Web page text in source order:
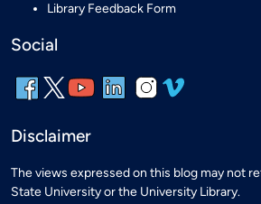
Library Feedback Form
Social
Disclaimer
The views expressed on this blog may not
State University or the University Library.